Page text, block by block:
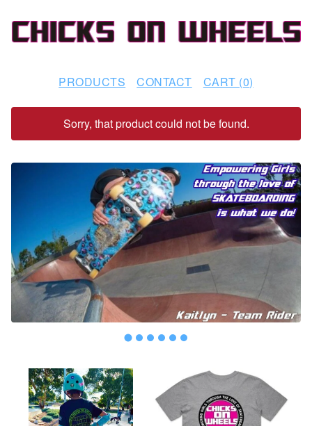
PRODUCTS CONTACT CART (0)
Sorry, that product could not be found.